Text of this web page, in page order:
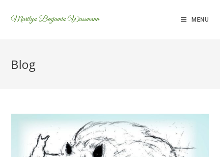
Marilyn Benjamin Wassmann MENU
Blog